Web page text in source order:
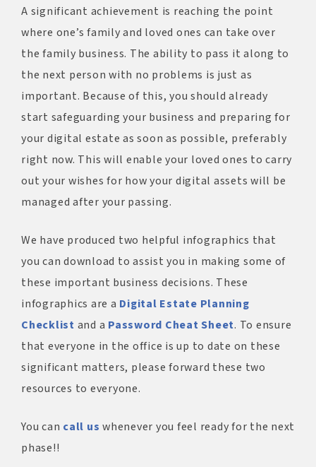
A significant achievement is reaching the point
where one’s family and loved ones can take over
the family business. The ability to pass it along to
the next person with no problems is just as
important. Because of this, you should already
start safeguarding your business and preparing for
your digital estate as soon as possible, preferably
right now. This will enable your loved ones to carry
out your wishes for how your digital assets will be
managed after your passing.
We have produced two helpful infographics that
you can download to assist you in making some of
these important business decisions. These
infographics are a Digital Estate Planning
Checklist and a Password Cheat Sheet. To ensure
that everyone in the office is up to date on these
significant matters, please forward these two
resources to everyone.
You can call us whenever you feel ready for the next
phase!!